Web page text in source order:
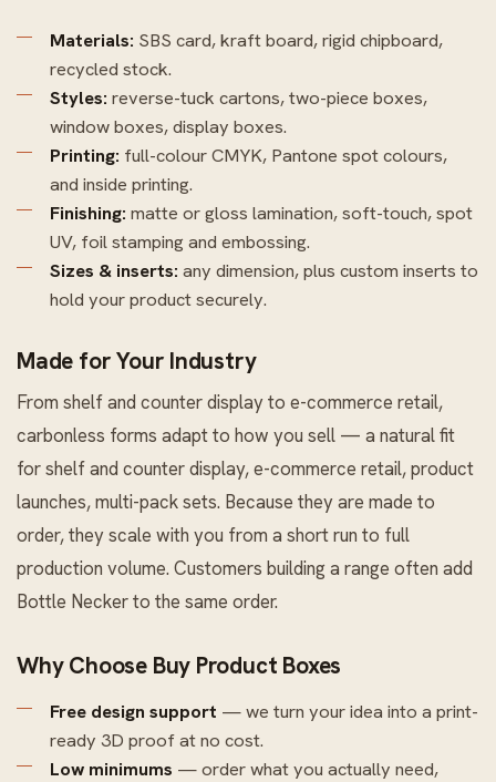
Materials: SBS card, kraft board, rigid chipboard,
recycled stock.
Styles: reverse-tuck cartons, two-piece boxes,
window boxes, display boxes.
Printing: full-colour CMYK, Pantone spot colours,
and inside printing.
Finishing: matte or gloss lamination, soft-touch, spot
UV, foil stamping and embossing.
Sizes & inserts: any dimension, plus custom inserts to
hold your product securely.
Made for Your Industry
From shelf and counter display to e-commerce retail,
carbonless forms adapt to how you sell — a natural fit
for shelf and counter display, e-commerce retail, product
launches, multi-pack sets. Because they are made to
order, they scale with you from a short run to full
production volume. Customers building a range often add
Bottle Neckerto the same order.
Why Choose Buy Product Boxes
Free design support — we turn your idea into a print-
ready 3D proof at no cost.
Low minimums — order what you actually need,